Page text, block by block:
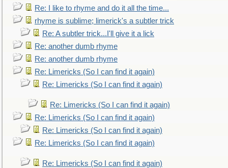
Re: I like to rhyme and do it all the time...
rhyme is sublime; limerick's a subtler trick
Re: A subtler trick...I'll give it a lick
Re: another dumb rhyme
Re: another dumb rhyme
Re: Limericks (So I can find it again)
Re: Limericks (So I can find it again)
Re: Limericks (So I can find it again)
Re: Limericks (So I can find it again)
Re: Limericks (So I can find it again)
Re: Limericks (So I can find it again)
Re: Limericks (So I can find it again)